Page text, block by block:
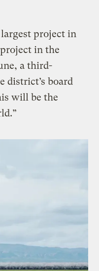
project in
in the
a third-
district’s board
will be the